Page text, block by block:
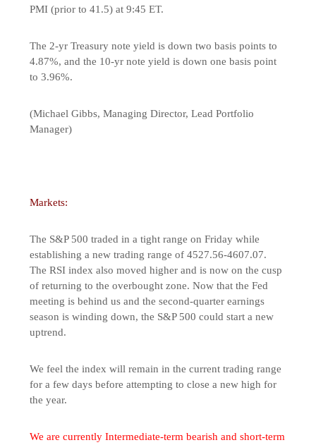
PMI (prior to 41.5) at 9:45 ET.
The 2-yr Treasury note yield is down two basis points to
4.87%, and the 10-yr note yield is down one basis point
to 3.96%.
(Michael Gibbs, Managing Director, Lead Portfolio
Manager)
Markets:
The S&P 500 traded in a tight range on Friday while
establishing a new trading range of 4527.56-4607.07.
The RSI index also moved higher and is now on the cusp
of returning to the overbought zone. Now that the Fed
meeting is behind us and the second-quarter earnings
season is winding down, the S&P 500 could start a new
uptrend.
We feel the index will remain in the current trading range
for a few days before attempting to close a new high for
the year.
We are currently Intermediate-term bearish and short-term